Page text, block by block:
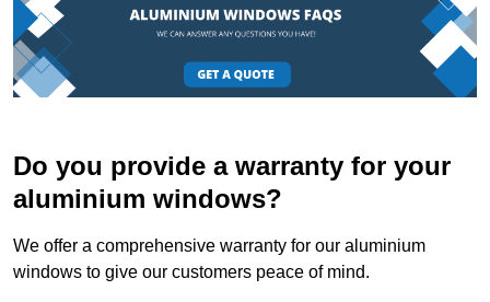
Do you provide a warranty for your
aluminium windows?
We offer a comprehensive warranty for our aluminium
windows to give our customers peace of mind.